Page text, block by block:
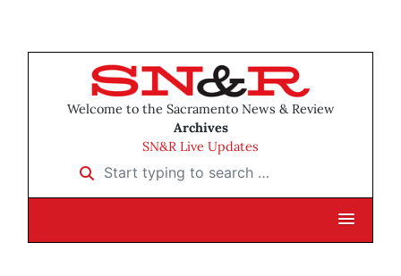
Welcome to the Sacramento News & Review
Archives
SN&R Live Updates
Start typing to search …